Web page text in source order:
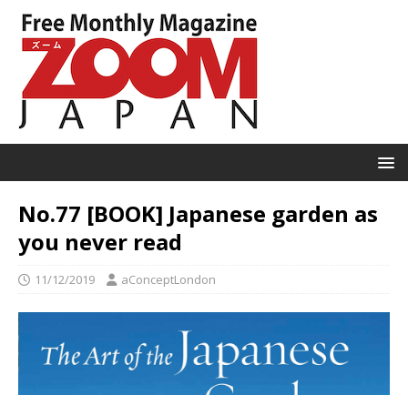
No.77 [BOOK] Japanese garden as
you never read
11/12/2019 aConceptLondon